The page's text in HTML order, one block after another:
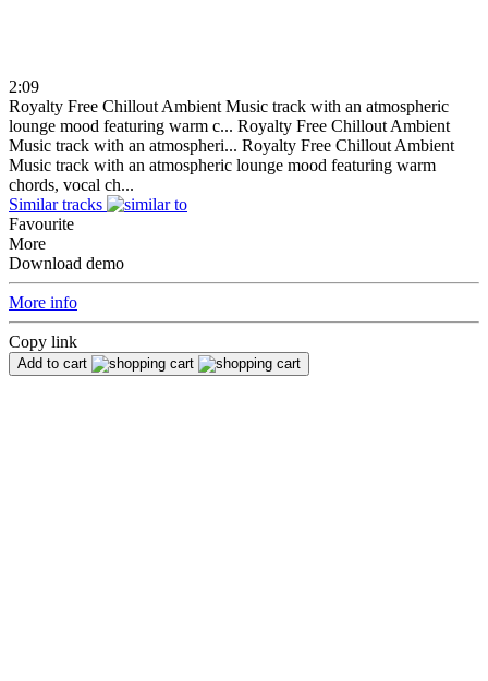
2:09
Royalty Free Chillout Ambient Music track with an atmospheric
lounge mood featuring warm c... Royalty Free Chillout Ambient
Music track with an atmospheri... Royalty Free Chillout Ambient
Music track with an atmospheric lounge mood featuring warm
chords, vocal ch...
Similar tracks
Favourite
More
Download demo
More info
Copy link
Add to cart